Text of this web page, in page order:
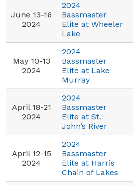
June 13-16
2024
2024
Bassmaster
Elite at Wheeler
Lake
May 10-13
2024
2024
Bassmaster
Elite at Lake
Murray
April 18-21
2024
2024
Bassmaster
Elite at St.
John’s River
April 12-15
2024
2024
Bassmaster
Elite at Harris
Chain of Lakes